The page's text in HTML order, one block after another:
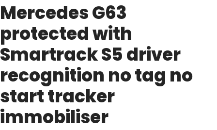
Mercedes G63
protected with
Smartrack S5 driver
recognition no tag no
start tracker
immobiliser